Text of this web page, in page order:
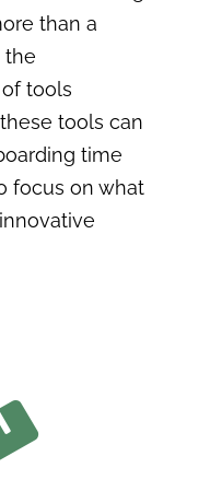
than a
the
tools
tools can
time
focus on what